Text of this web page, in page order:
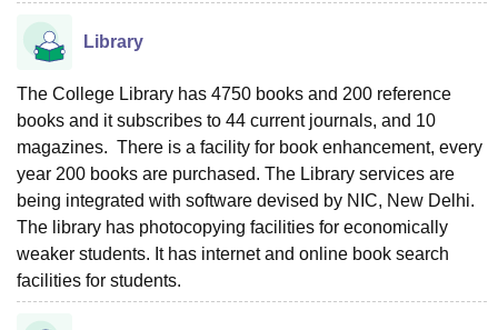
College Of Nursing, Mumbai
Christian College
Loyola College Crescent CollegeHITS Chennai
Centre, Kolkata
Guru Nanak Institute Of Hotel Management, Kolkata
SciencesCompetitionPharmacy Animation and Design
ReviewsAmrita Vishwa Vidyapeetham ReviewsIBS Hyderabad
Library
The College Library has 4750 books and 200 reference
books and it subscribes to 44 current journals, and 10
magazines. There is a facility for book enhancement, every
year 200 books are purchased. The Library services are
being integrated with software devised by NIC, New Delhi.
The library has photocopying facilities for economically
weaker students. It has internet and online book search
facilities for students.